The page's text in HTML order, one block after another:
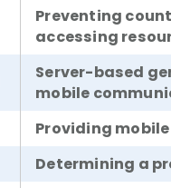
Preventing
accessing
Server-based
mobile
Providing
Determining a